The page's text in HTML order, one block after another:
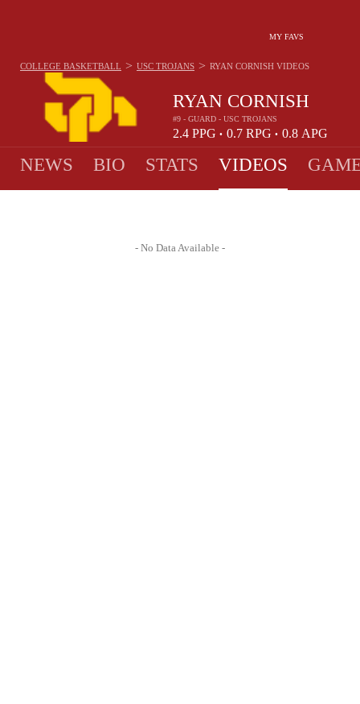
MY FAVS
RYAN CORNISH
#9 - GUARD - USC TROJANS
2.4 PPG • 0.7 RPG • 0.8 APG
COLLEGE BASKETBALL > USC TROJANS > RYAN CORNISH VIDEOS
NEWS BIO STATS VIDEOS
- No Data Available -